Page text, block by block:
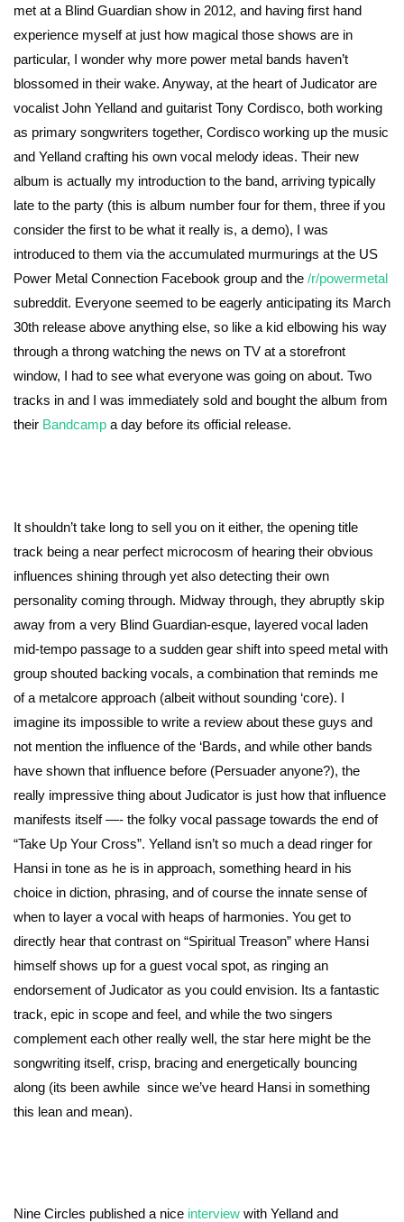
met at a Blind Guardian show in 2012, and having first hand
experience myself at just how magical those shows are in
particular, I wonder why more power metal bands haven’t
blossomed in their wake. Anyway, at the heart of Judicator are
vocalist John Yelland and guitarist Tony Cordisco, both working
as primary songwriters together, Cordisco working up the music
and Yelland crafting his own vocal melody ideas. Their new
album is actually my introduction to the band, arriving typically
late to the party (this is album number four for them, three if you
consider the first to be what it really is, a demo), I was
introduced to them via the accumulated murmurings at the US
Power Metal Connection Facebook group and the /r/powermetal
subreddit. Everyone seemed to be eagerly anticipating its March
30th release above anything else, so like a kid elbowing his way
through a throng watching the news on TV at a storefront
window, I had to see what everyone was going on about. Two
tracks in and I was immediately sold and bought the album from
their Bandcamp a day before its official release.
It shouldn’t take long to sell you on it either, the opening title
track being a near perfect microcosm of hearing their obvious
influences shining through yet also detecting their own
personality coming through. Midway through, they abruptly skip
away from a very Blind Guardian-esque, layered vocal laden
mid-tempo passage to a sudden gear shift into speed metal with
group shouted backing vocals, a combination that reminds me
of a metalcore approach (albeit without sounding ‘core). I
imagine its impossible to write a review about these guys and
not mention the influence of the ‘Bards, and while other bands
have shown that influence before (Persuader anyone?), the
really impressive thing about Judicator is just how that influence
manifests itself —- the folky vocal passage towards the end of
“Take Up Your Cross”. Yelland isn’t so much a dead ringer for
Hansi in tone as he is in approach, something heard in his
choice in diction, phrasing, and of course the innate sense of
when to layer a vocal with heaps of harmonies. You get to
directly hear that contrast on “Spiritual Treason” where Hansi
himself shows up for a guest vocal spot, as ringing an
endorsement of Judicator as you could envision. Its a fantastic
track, epic in scope and feel, and while the two singers
complement each other really well, the star here might be the
songwriting itself, crisp, bracing and energetically bouncing
along (its been awhile since we’ve heard Hansi in something
this lean and mean).
Nine Circles published a nice interview with Yelland and